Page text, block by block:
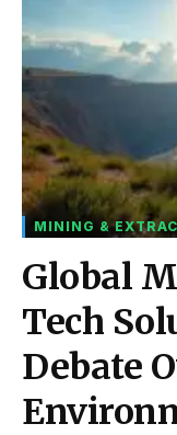
MINING &
Global
Tech
Debate